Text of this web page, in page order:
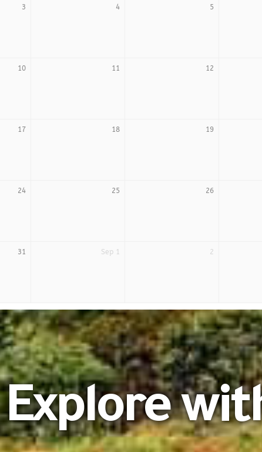
3 4 5
10 11 12
17 18 19
24 25 26
31 Sep 1 2
Explore